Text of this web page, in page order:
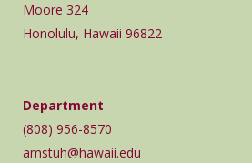
Moore 324
Honolulu, Hawaii 96822
Department
(808) 956-8570
amstuh@hawaii.edu